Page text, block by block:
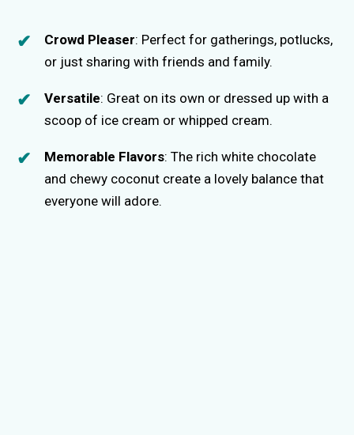
Crowd Pleaser: Perfect for gatherings, potlucks,
or just sharing with friends and family.
Versatile: Great on its own or dressed up with a
scoop of ice cream or whipped cream.
Memorable Flavors: The rich white chocolate
and chewy coconut create a lovely balance that
everyone will adore.